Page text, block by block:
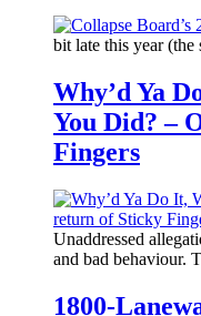
bit late this year
Why’d Ya
You Did? –
Fingers
Unaddressed
and bad behaviour.
1800-